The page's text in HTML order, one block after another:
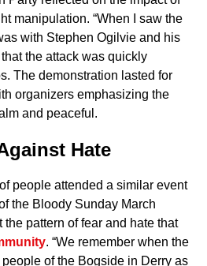
manipulation. “When I saw the
with Stephen Ogilvie and his
the attack was quickly
The demonstration lasted for
organizers emphasizing the
and peaceful.
Hate
people attended a similar event
the Bloody Sunday March
pattern of fear and hate that
. “We remember when the
of the Bogside in Derry as